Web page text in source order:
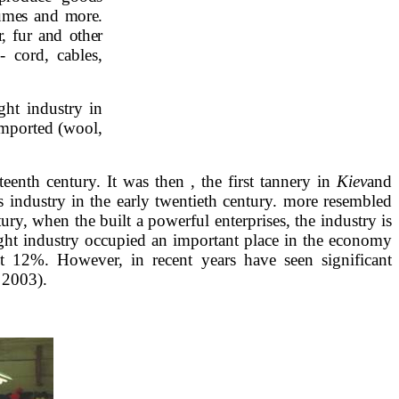
and more.
fur and other
cord, cables,
industry in
(wool,
century. It was then , the first tannery in Kievand
industry in the early twentieth century. more resembled
when the built a powerful enterprises, the industry is
industry occupied an important place in the economy
However, in recent years have seen significant